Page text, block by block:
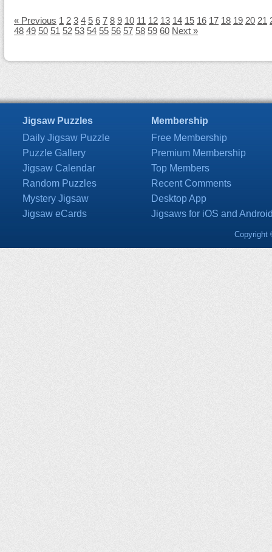
« Previous 1 2 3 4 5 6 7 8 9 10 11 12 13 14 15 16 17 18 19 20 21
48 49 50 51 52 53 54 55 56 57 58 59 60 Next »
Jigsaw Puzzles
Daily Jigsaw Puzzle
Puzzle Gallery
Jigsaw Calendar
Random Puzzles
Mystery Jigsaw
Jigsaw eCards
Membership
Free Membership
Premium Membership
Top Members
Recent Comments
Desktop App
Jigsaws for iOS and
Copyright